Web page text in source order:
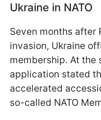
Ukraine in NATO
Seven months after
invasion, Ukraine
membership. At the
application stated
accelerated
so-called NATO